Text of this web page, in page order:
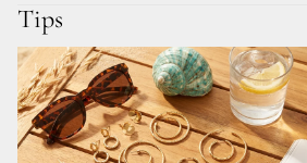
Tips
Which earrings for summer don't discolor? All
about stainless steel earrings